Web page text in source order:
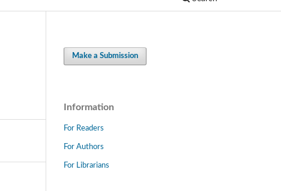
Make a Submission
Information
For Readers
For Authors
For Librarians